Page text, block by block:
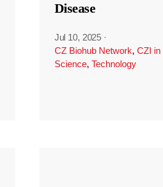
Disease
Jul 10, 2025 ·
CZ Biohub Network, CZI in
Science, Technology